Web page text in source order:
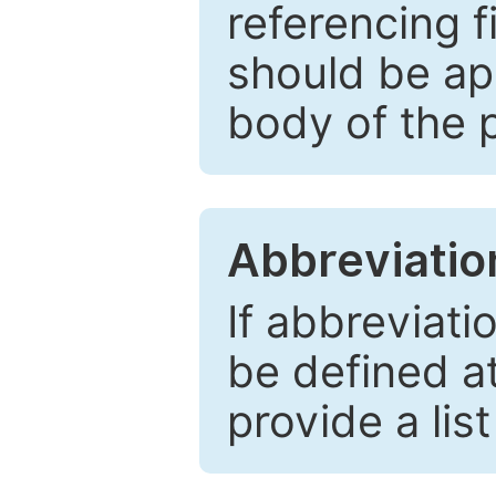
referencing
should be
body of the
If
be defined
provide a